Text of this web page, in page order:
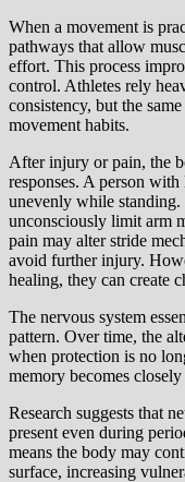
When a movement is
pathways that allow
effort. This process
control. Athletes rely
consistency, but the
movement habits.
After injury or pain, the
responses. A person
unevenly while
unconsciously limit arm
pain may alter stride
avoid further injury.
healing, they can create
The nervous system
pattern. Over time, the
when protection is no
memory becomes
Research suggests that
present even during
means the body may
surface, increasing